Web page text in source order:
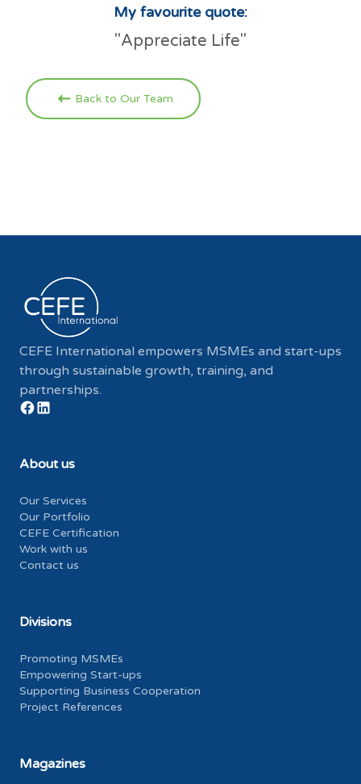
My favourite quote:
"Appreciate Life"
Back to Our Team
CEFE International empowers MSMEs and start-ups
through sustainable growth, training, and
partnerships.
About us
Our Services
Our Portfolio
CEFE Certification
Work with us
Contact us
Divisions
Promoting MSMEs
Empowering Start-ups
Supporting Business Cooperation
Project References
Magazines